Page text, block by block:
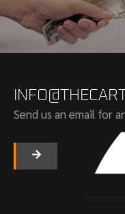
Send us an email for